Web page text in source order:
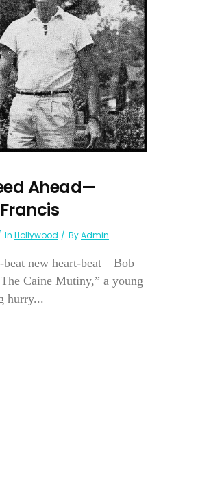
Ahead—
In Hollywood ByAdmin
beat new heart-beat—Bob
Caine Mutiny,” a young
hurry...